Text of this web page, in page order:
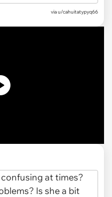
viau/cahuitatypyq66